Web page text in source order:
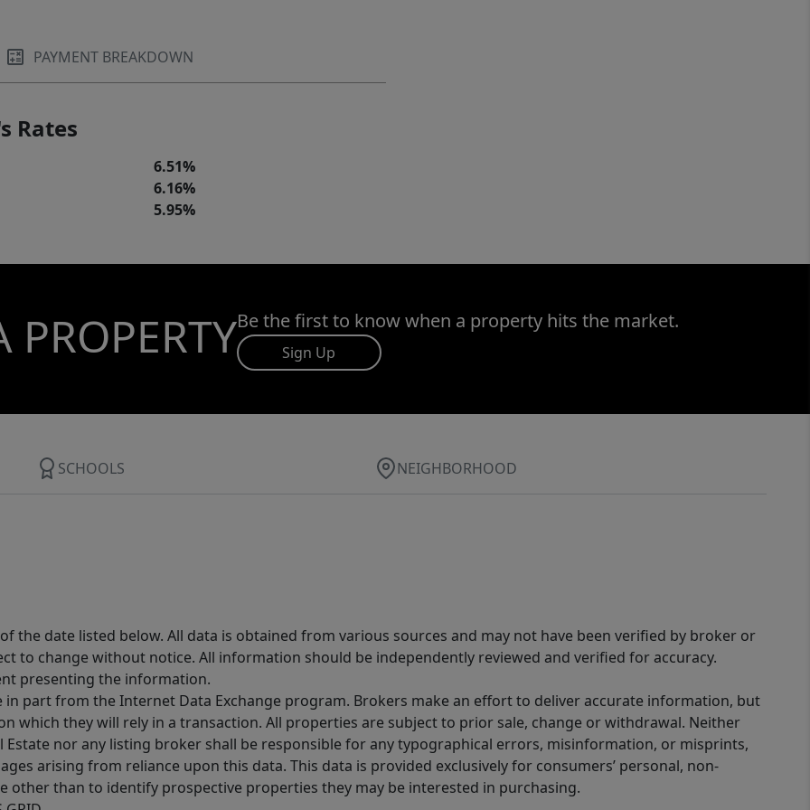
PAYMENT BREAKDOWN
Rates
6.51%
6.16%
5.95%
PROPERTYBe the first to know when a property hits the market.
Sign Up
SCHOOLS NEIGHBORHOOD
the date listed below. All data is obtained from various sources and may not have been verified by broker or
to change without notice. All information should be independently reviewed and verified for accuracy.
presenting the information.
part from the Internet Data Exchange program. Brokers make an effort to deliver accurate information, but
which they will rely in a transaction. All properties are subject to prior sale, change or withdrawal. Neither
Estate nor any listing broker shall be responsible for any typographical errors, misinformation, or misprints,
arising from reliance upon this data. This data is provided exclusively for consumers’ personal, non-
other than to identify prospective properties they may be interested in purchasing.